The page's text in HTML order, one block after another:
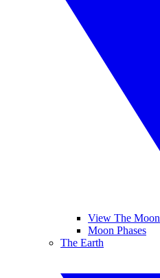
View The Moon
Moon Phases
The Earth